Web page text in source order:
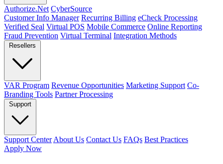
Authorize.Net CyberSource
Customer Info Manager Recurring Billing eCheck Processing
Verified Seal Virtual POS Mobile Commerce Online Reporting
Fraud Prevention Virtual Terminal Integration Methods
Resellers
VAR Program Revenue Opportunities Marketing Support Co-
Branding Tools Partner Processing
Support
Support Center About Us Contact Us FAQs Best Practices
Apply Now